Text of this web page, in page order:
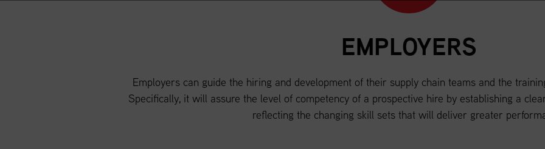
EMPLOYERS
Employers can guide the hiring and development of their supply chain teams and the
Specifically, it will assure the level of competency of a prospective hire by establishing a
reflecting the changing skill sets that will deliver greater